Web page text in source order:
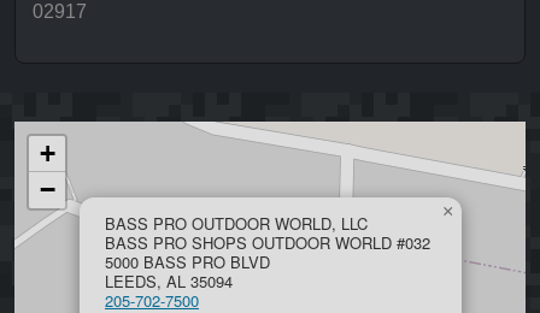
02917
BASS PRO OUTDOOR WORLD, LLC
BASS PRO SHOPS OUTDOOR WORLD #032
5000 BASS PRO BLVD
LEEDS, AL 35094
205-702-7500
×
+
−